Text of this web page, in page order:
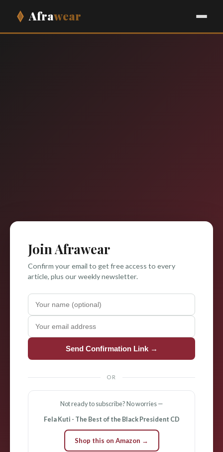
Afrawear
Join Afrawear
Confirm your email to get free access to every
article, plus our weekly newsletter.
Send Confirmation Link →
OR
Not ready to subscribe? No worries —
Fela Kuti - The Best of the Black President CD
Shop this on Amazon →